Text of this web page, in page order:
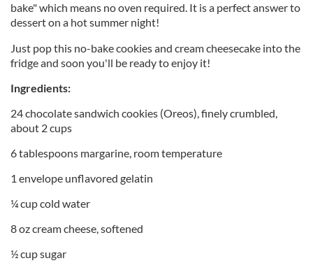
bake" which means no oven required. It is a perfect answer to
dessert on a hot summer night!
Just pop this no-bake cookies and cream cheesecake into the
fridge and soon you'll be ready to enjoy it!
Ingredients:
24 chocolate sandwich cookies (Oreos), finely crumbled,
about 2 cups
6 tablespoons margarine, room temperature
1 envelope unflavored gelatin
¼ cup cold water
8 oz cream cheese, softened
½ cup sugar